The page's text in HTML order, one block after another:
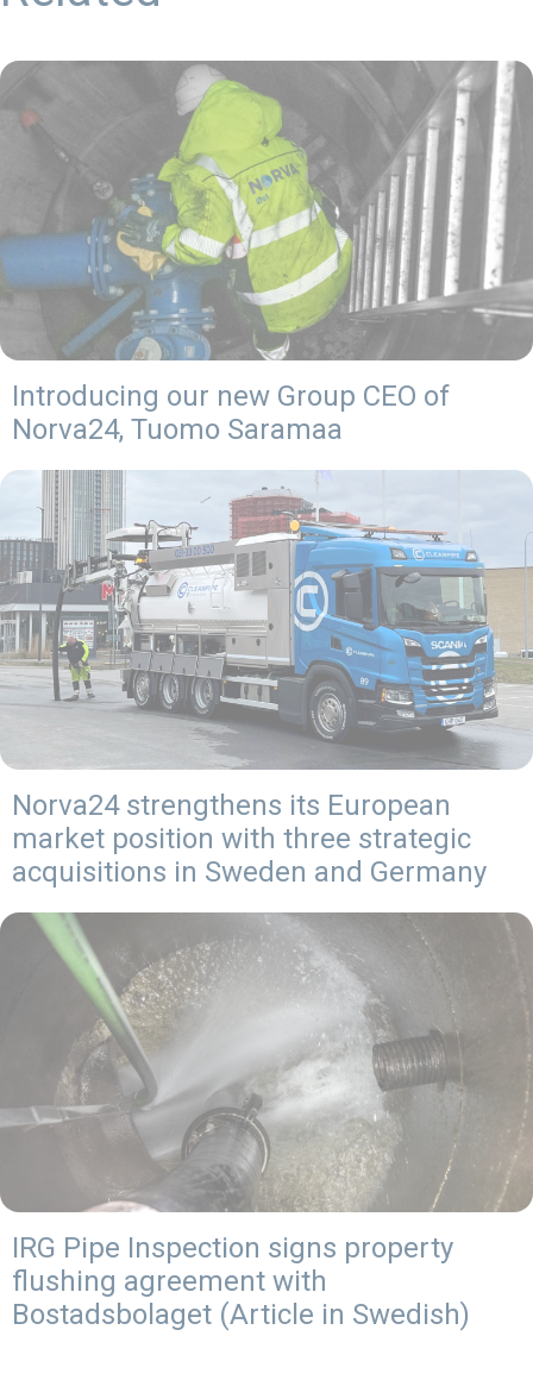
Introducing our new Group CEO of
Norva24, Tuomo Saramaa
Norva24 strengthens its European
market position with three strategic
acquisitions in Sweden and Germany
IRG Pipe Inspection signs property
flushing agreement with
Bostadsbolaget (Article in Swedish)